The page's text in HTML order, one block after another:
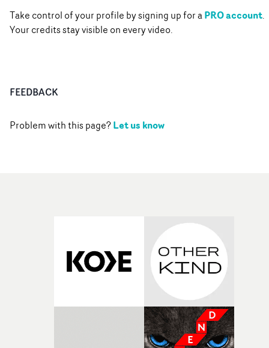
Take control of your profile by signing up for aPRO account.
Your credits stay visible on every video.
FEEDBACK
Problem with this page?Let us know